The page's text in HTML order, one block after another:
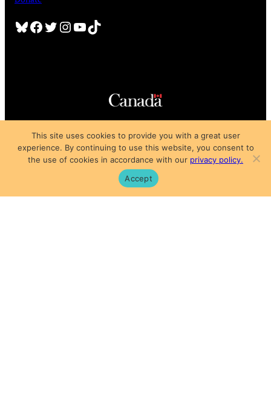
Bluesky Facebook Twitter InstagramYouTube TikTok
Privacy Policy|Subscription Agreement|Terms of Use
This site uses cookies to provide you with a great user
experience. By continuing to use this website, you consent to
the use of cookies in accordance with our privacy policy.
Accept